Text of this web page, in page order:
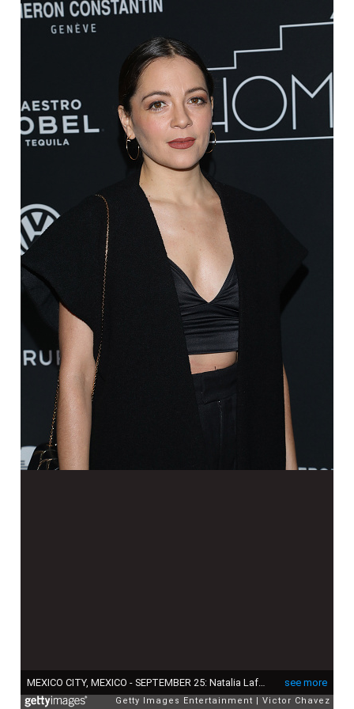
see more
MEXICO CITY, MEXICO - SEPTEMBER 25: Natalia Lafourcade attends the black carpet of the "GQ Hombres del Año 2019" at Fronton Mexico on September 25, 2019 in Mexico City, Mexico (Photo by Victor Chavez/Getty Images)
Getty Images Entertainment Victor Chavez